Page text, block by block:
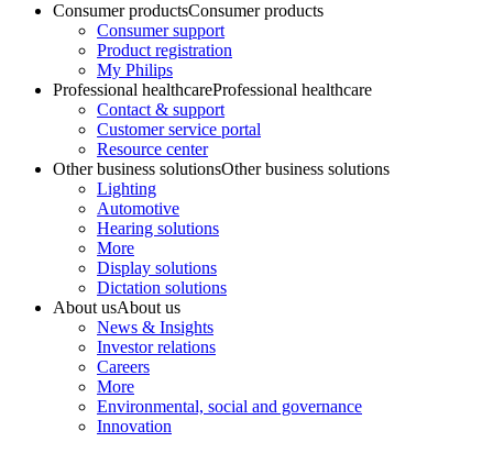
Consumer productsConsumer products
Consumer support
Product registration
My Philips
Professional healthcareProfessional healthcare
Contact & support
Customer service portal
Resource center
Other business solutionsOther business solutions
Lighting
Automotive
Hearing solutions
More
Display solutions
Dictation solutions
About usAbout us
News & Insights
Investor relations
Careers
More
Environmental, social and governance
Innovation